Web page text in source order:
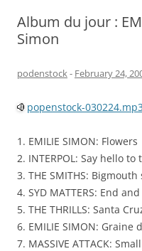
Album du jour :
Simon
podenstock- February 24,
popenstock-030224.mp3
1. EMILIE SIMON: Flowers
2. INTERPOL: Say hello to
3. THE SMITHS:
4. SYD MATTERS: End
5. THE THRILLS: Santa
6. EMILIE SIMON: Graine
7. MASSIVE ATTACK: